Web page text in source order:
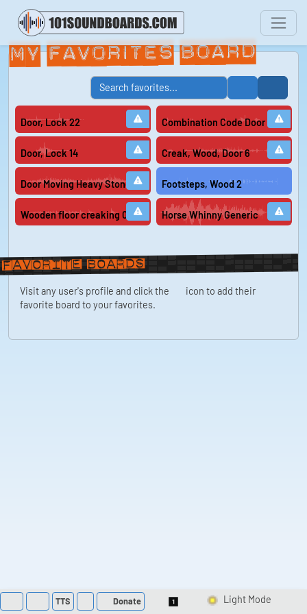
My Favorites Board
Door, Lock 22 Combination Code Door Lock
Door, Lock 14 Creak, Wood, Door 6
Door Moving Heavy Stone Block On Dirty Ground Ancient
Footsteps, Wood 2
Wooden floor creaking 02 Horse Whinny Generic
Favorite boards
Visit any user's profile and click the
icon to add their
favorite board to your favorites.
TTS Donate